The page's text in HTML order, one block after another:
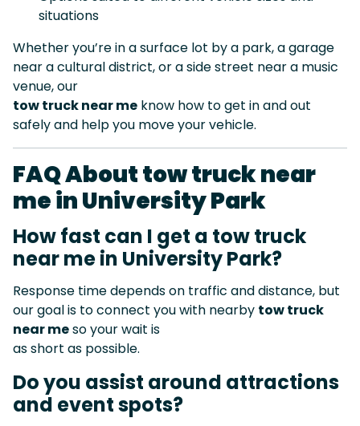
situations
Whether you’re in a surface lot by a park, a garage
near a cultural district, or a side street near a music
venue, our
tow truck near me know how to get in and out
safely and help you move your vehicle.
FAQ About tow truck near
me in University Park
How fast can I get a tow truck
near me in University Park?
Response time depends on traffic and distance, but
our goal is to connect you with nearby tow truck
near meso your wait is
as short as possible.
Do you assist around attractions
and event spots?